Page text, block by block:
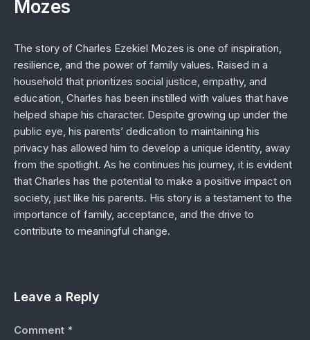
Mozes
The story of Charles Ezekiel Mozes is one of inspiration,
resilience, and the power of family values. Raised in a
household that prioritizes social justice, empathy, and
education, Charles has been instilled with values that have
helped shape his character. Despite growing up under the
public eye, his parents’ dedication to maintaining his
privacy has allowed him to develop a unique identity, away
from the spotlight. As he continues his journey, it is evident
that Charles has the potential to make a positive impact on
society, just like his parents. His story is a testament to the
importance of family, acceptance, and the drive to
contribute to meaningful change.
Leave a Reply
Comment *